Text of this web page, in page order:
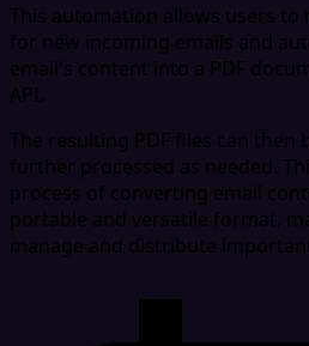
This automation allows users to
for new incoming emails and
email's content into a PDF
API.
The resulting PDF files can then
further processed as needed.
process of converting email
portable and versatile format,
manage and distribute